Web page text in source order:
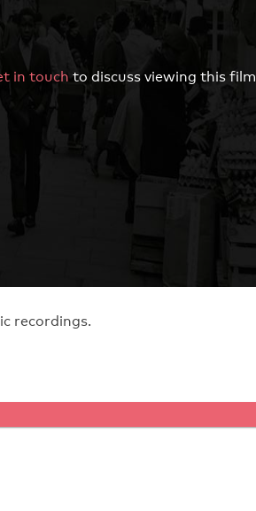
in touchto discuss viewing this film
recordings.